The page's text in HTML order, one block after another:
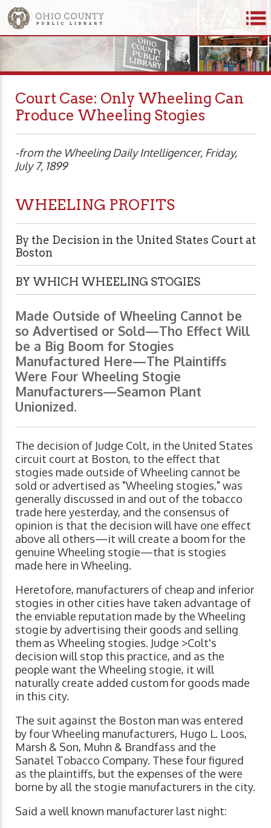
Court Case: Only Wheeling Can
Produce Wheeling Stogies
-from the Wheeling Daily Intelligencer, Friday,
July 7, 1899
WHEELING PROFITS
By the Decision in the United States Court at
Boston
BY WHICH WHEELING STOGIES
Made Outside of Wheeling Cannot be
so Advertised or Sold—Tho Effect Will
be a Big Boom for Stogies
Manufactured Here—The Plaintiffs
Were Four Wheeling Stogie
Manufacturers—Seamon Plant
Unionized.
The decision of Judge Colt, in the United States
circuit court at Boston, to the effect that
stogies made outside of Wheeling cannot be
sold or advertised as "Wheeling stogies," was
generally discussed in and out of the tobacco
trade here yesterday, and the consensus of
opinion is that the decision will have one effect
above all others—it will create a boom for the
genuine Wheeling stogie—that is stogies
made here in Wheeling.
Heretofore, manufacturers of cheap and inferior
stogies in other cities have taken advantage of
the enviable reputation made by the Wheeling
stogie by advertising their goods and selling
them as Wheeling stogies. Judge >Colt's
decision will stop this practice, and as the
people want the Wheeling stogie, it will
naturally create added custom for goods made
in this city.
The suit against the Boston man was entered
by four Wheeling manufacturers, Hugo L. Loos,
Marsh & Son, Muhn & Brandfass and the
Sanatel Tobacco Company. These four figured
as the plaintiffs, but the expenses of the were
borne by all the stogie manufacturers in the city.
Said a well known manufacturer last night: